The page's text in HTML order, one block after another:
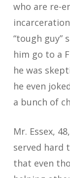
who are re-
“tough guy”
him go to a
he was
he even
a bunch of
Mr. Essex,
served hard
that even